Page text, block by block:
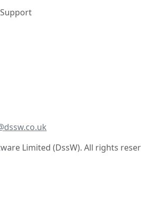
Support
Limited (DssW). All rights